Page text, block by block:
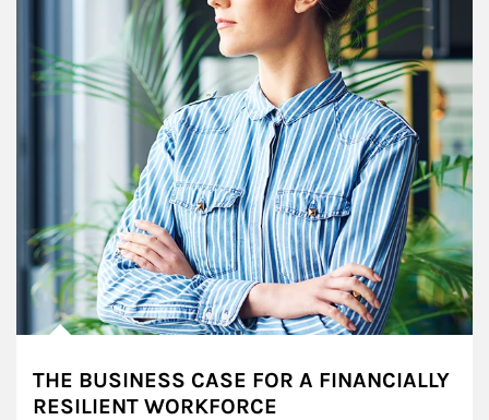
THE BUSINESS CASE FOR A FINANCIALLY
RESILIENT WORKFORCE